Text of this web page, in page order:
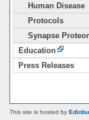
Human Disease
Protocols
Synapse
Education
Press Releases
This site is hosted by